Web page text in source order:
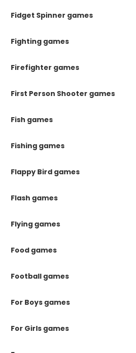
Fidget Spinner games
Fighting games
Firefighter games
First Person Shooter games
Fish games
Fishing games
Flappy Bird games
Flash games
Flying games
Food games
Football games
For Boys games
For Girls games